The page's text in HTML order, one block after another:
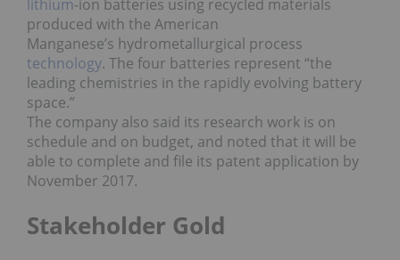
lithium-ion batteries using recycled materials
produced with the American
Manganese’s hydrometallurgical process
technology. The four batteries represent “the
leading chemistries in the rapidly evolving battery
space.”
The company also said its research work is on
schedule and on budget, and noted that it will be
able to complete and file its patent application by
November 2017.
Stakeholder Gold